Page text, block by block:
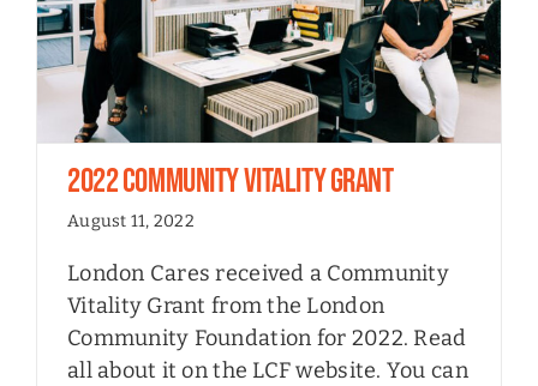
2022 Community Vitality Grant
August 11, 2022
London Cares received a Community
Vitality Grant from the London
Community Foundation for 2022. Read
all about it on the LCF website. You can